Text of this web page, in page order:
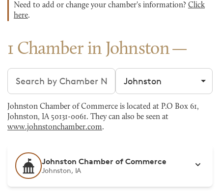
Need to add or change your chamber's information? Click
here.
1 Chamber in Johnston
Search chambers Filter by city
Johnston Chamber of Commerce is located at P.O Box 61,
Johnston, IA 50131-0061. They can also be seen at
www.johnstonchamber.com.
Johnston Chamber of Commerce
Johnston, IA